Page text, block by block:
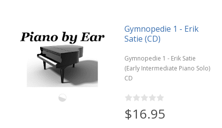
Gymnopedie 1 - Erik
Satie (CD)
Gymnopedie 1 - Erik Satie
(Early Intermediate Piano Solo)
CD
$16.95